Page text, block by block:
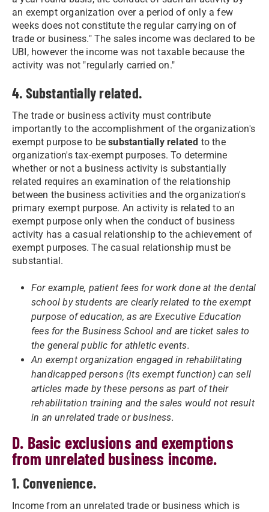
an exempt organization over a period of only a few
weeks does not constitute the regular carrying on of
trade or business." The sales income was declared to be
UBI, however the income was not taxable because the
activity was not "regularly carried on."
4. Substantially related.
The trade or business activity must contribute
importantly to the accomplishment of the organization's
exempt purpose to besubstantially related to the
organization's tax-exempt purposes. To determine
whether or not a business activity is substantially
related requires an examination of the relationship
between the business activities and the organization's
primary exempt purpose. An activity is related to an
exempt purpose only when the conduct of business
activity has a casual relationship to the achievement of
exempt purposes. The casual relationship must be
substantial.
For example, patient fees for work done at the dental
school by students are clearly related to the exempt
purpose of education, as are Executive Education
fees for the Business School and are ticket sales to
the general public for athletic events.
An exempt organization engaged in rehabilitating
handicapped persons (its exempt function) can sell
articles made by these persons as part of their
rehabilitation training and the sales would not result
in an unrelated trade or business.
D. Basic exclusions and exemptions
from unrelated business income.
1. Convenience.
Income from an unrelated trade or business which is